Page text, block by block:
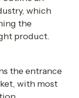
which
the
product.
the entrance
with most